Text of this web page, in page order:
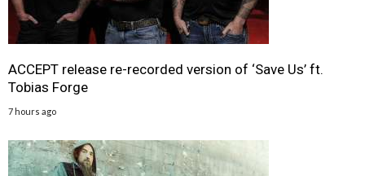
ACCEPT release re-recorded version of ‘Save Us’ ft.
Tobias Forge
7 hours ago